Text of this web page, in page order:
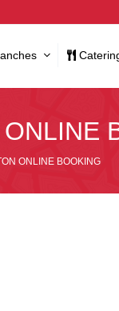
ONLINE BOOKING